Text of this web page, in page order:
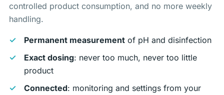
controlled product consumption, and no more weekly
handling.
Permanent measurement of pH and disinfection
Exact dosing: never too much, never too little
product
Connected: monitoring and settings from your